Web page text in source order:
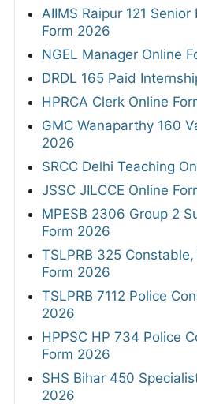
AIIMS Raipur 121
Form 2026
NGEL Manager Online
DRDL 165 Paid
HPRCA Clerk Online
GMC Wanaparthy 160
2026
SRCC Delhi Teaching
JSSC JILCCE Online
MPESB 2306 Group 2
Form 2026
TSLPRB 325
Form 2026
TSLPRB 7112 Police
2026
HPPSC HP 734 Police
Form 2026
SHS Bihar 450
2026